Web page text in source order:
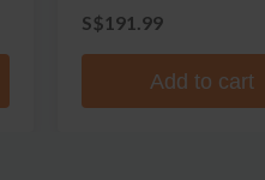
S$191.99
Add to cart